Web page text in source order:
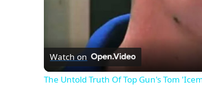
Watch on
The Untold Truth Of Top Gun's Tom